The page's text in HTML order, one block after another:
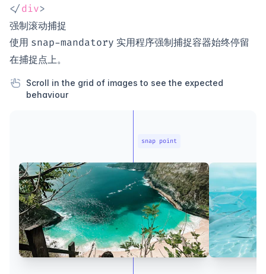
</ div>
强制滚动捕捉
使用 snap-mandatory 实用程序强制捕捉容器始终停留
在捕捉点上。
Scroll in the grid of images to see the expected
behaviour
snap point